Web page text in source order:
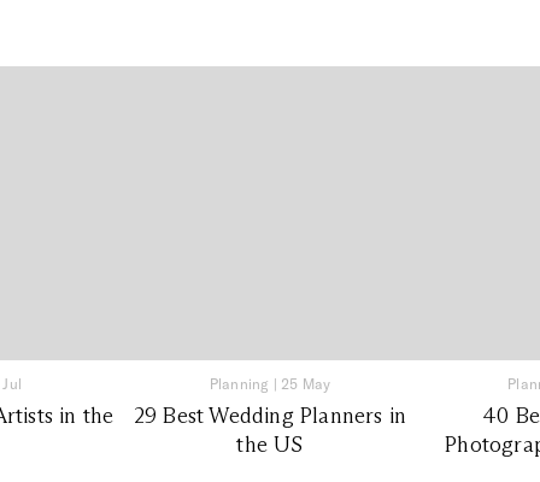
in the
Planning | 25 May
29 Best Wedding Planners in
the US
40